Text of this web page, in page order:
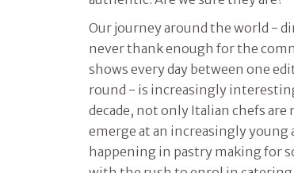
Our journey around the world -
never thank enough for the
shows every day between one
round - is increasingly
decade, not only Italian chefs
emerge at an increasingly young
happening in pastry making for